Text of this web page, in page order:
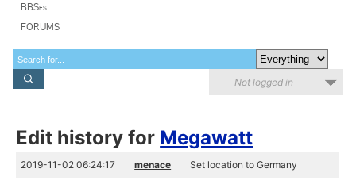
BBSes
FORUMS
Not logged in
Edit history for Megawatt
2019-11-02 06:24:17 menace Set location to Germany